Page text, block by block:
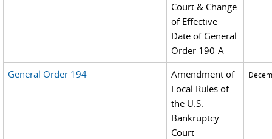
Court & Change
of Effective
Date of General
Order 190-A
General Order 194
Amendment of
Local Rules of
the U.S.
Bankruptcy
Court